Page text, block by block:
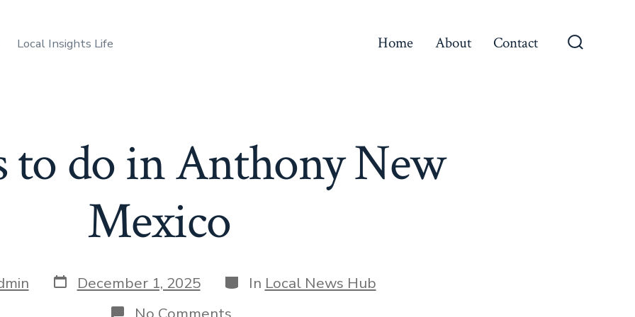
Local Insights Life Home About Contact
to do in Anthony New
Mexico
Post
date
December 1, 2025 Categories
In Local News Hub
on